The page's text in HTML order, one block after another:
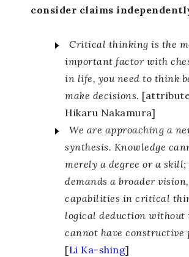
consider claims
Critical thinking is the
important factor with
in life, you need to think
make decisions.
Hikaru Nakamura]
We are approaching a
synthesis. Knowledge
merely a degree or a
demands a broader vision,
capabilities in critical
logical deduction without
cannot have constructive
[Li Ka-shing]